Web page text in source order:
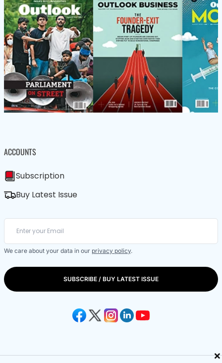
×
ACCOUNTS
Subscription
Buy Latest Issue
We care about your data in our privacy policy.
SUBSCRIBE / BUY LATEST ISSUE